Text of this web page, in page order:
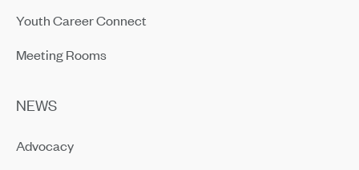
Youth Career Connect
Meeting Rooms
NEWS
Advocacy